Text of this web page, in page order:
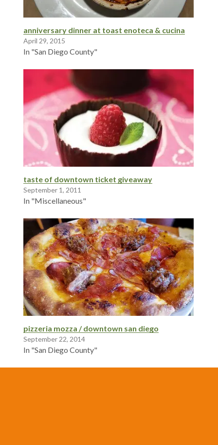
anniversary dinner at toast enoteca & cucina
April 29, 2015
In "San Diego County"
taste of downtown ticket giveaway
September 1, 2011
In "Miscellaneous"
pizzeria mozza / downtown san diego
September 22, 2014
In "San Diego County"